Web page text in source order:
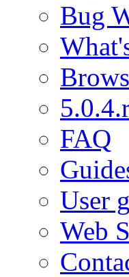
Bug
FAQ
User
Web